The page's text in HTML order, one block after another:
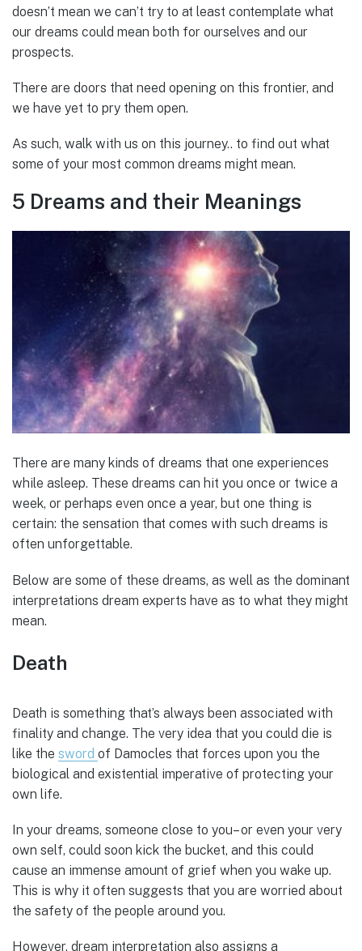
doesn’t mean we can’t try to at least contemplate what
our dreams could mean both for ourselves and our
prospects.
There are doors that need opening on this frontier, and
we have yet to pry them open.
As such, walk with us on this journey.. to find out what
some of your most common dreams might mean.
5 Dreams and their Meanings
There are many kinds of dreams that one experiences
while asleep. These dreams can hit you once or twice a
week, or perhaps even once a year, but one thing is
certain: the sensation that comes with such dreams is
often unforgettable.
Below are some of these dreams, as well as the dominant
interpretations dream experts have as to what they might
mean.
Death
Death is something that’s always been associated with
finality and change. The very idea that you could die is
like the sword of Damocles that forces upon you the
biological and existential imperative of protecting your
own life.
In your dreams, someone close to you– or even your very
own self, could soon kick the bucket, and this could
cause an immense amount of grief when you wake up.
This is why it often suggests that you are worried about
the safety of the people around you.
However, dream interpretation also assigns a